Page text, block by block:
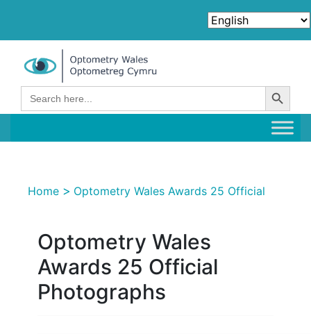
Search
for:
Search Button
Home> Optometry Wales Awards 25 Official
Optometry Wales
Awards 25 Official
Photographs